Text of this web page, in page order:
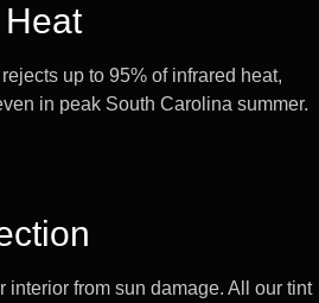
up to 95% of infrared heat,
in peak South Carolina summer.
interior from sun damage. All our tint